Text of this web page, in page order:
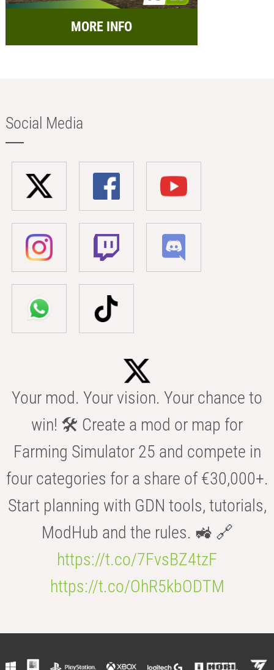
MORE INFO
Social Media
Your mod. Your vision. Your chance to
win! 🛠️ Create a mod or map for
Farming Simulator 25 and compete in
four categories for a share of €30,000+.
Start planning with GDN tools, tutorials,
ModHub and the rules. 🚜 🔗
https://t.co/7FvsBZ4tzF
https://t.co/OhR5kbODTM